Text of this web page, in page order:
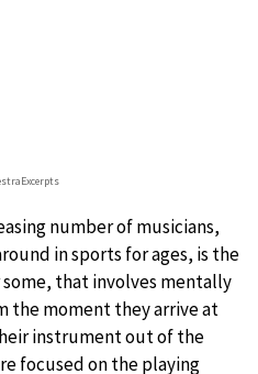
number of musicians,
in sports for ages, is the
that involves mentally
the moment they arrive at
instrument out of the
focused on the playing